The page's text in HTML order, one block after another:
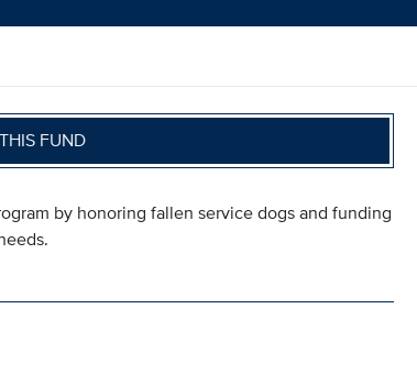
FUND
by honoring fallen service dogs and funding